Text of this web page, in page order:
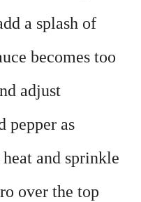
a splash of
becomes too
adjust
pepper as
and sprinkle
over the top